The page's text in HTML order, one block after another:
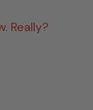
Really?